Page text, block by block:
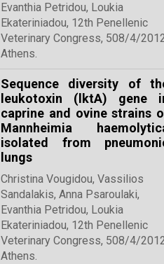
Evanthia Petridou, Loukia
Ekateriniadou, 12th Penellenic
Veterinary Congress, 508/4/
Athens.
Sequence diversity of
leukotoxin (lktA) gene
caprine and ovine strains
Mannheimia
isolated from
lungs
Christina Vougidou, Vassilios
Sandalakis, Anna Psaroulaki,
Evanthia Petridou, Loukia
Ekateriniadou, 12th Penellenic
Veterinary Congress, 508/4/
Athens.